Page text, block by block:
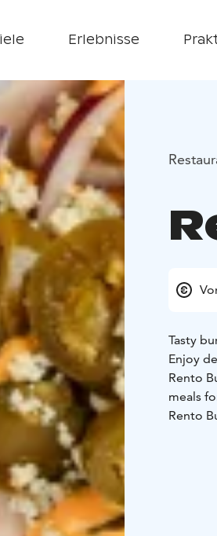
Erlebnisse
Tasty
Enjoy
Rento
meals
Rento
beach,